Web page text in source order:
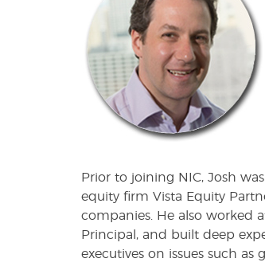
Prior to joining NIC, Josh
equity firm Vista Equity
companies. He also worked
Principal, and built deep
executives on issues such as